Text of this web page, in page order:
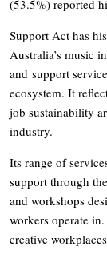
(53.5%) reported
Support Act has
Australia’s music
and support
ecosystem. It
job sustainability
industry.
Its range of
support through
and workshops
workers operate
creative